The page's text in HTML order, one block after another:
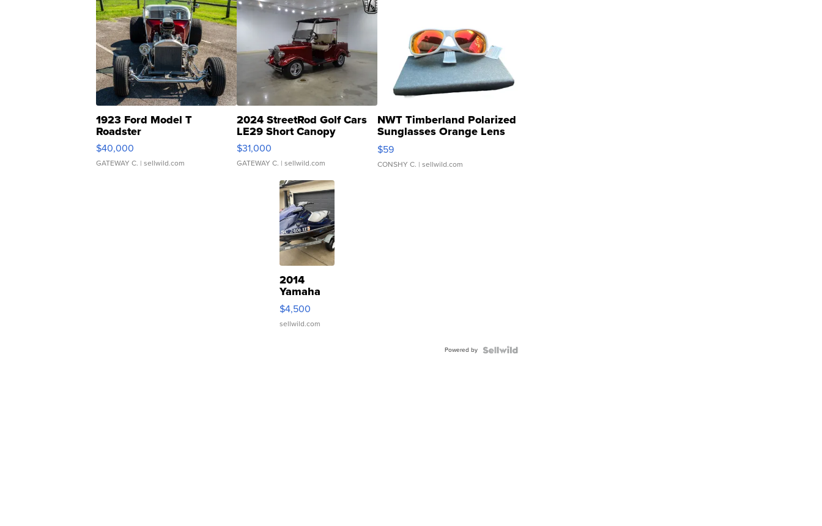
1923 Ford Model T
Roadster
$40,000
GATEWAY C. | sellwild.com
2024 StreetRod Golf Cars
LE29 Short Canopy
$31,000
GATEWAY C. | sellwild.com
NWT Timberland Polarized
Sunglasses Orange Lens
Gray and Ora...
$59
CONSHY C. | sellwild.com
2014
Yamaha
VX Deluxe
$4,500
sellwild.com
Powered by